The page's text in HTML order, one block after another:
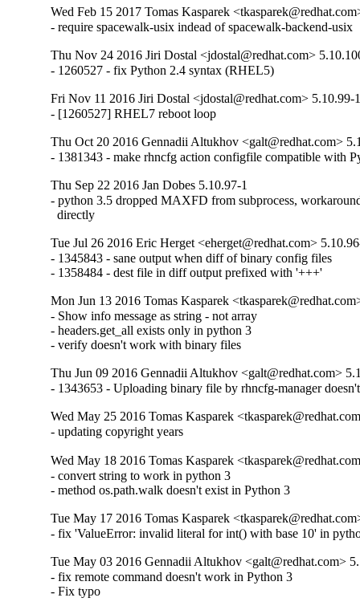
Wed Feb 15 2017 Tomas Kasparek
- require spacewalk-usix indead of spacewalk-backend-usix
Thu Nov 24 2016 Jiri Dostal <jdostal@redhat.com>
- 1260527 - fix Python 2.4 syntax (RHEL5)
Fri Nov 11 2016 Jiri Dostal <jdostal@redhat.com> 5.10.99-
- [1260527] RHEL7 reboot loop
Thu Oct 20 2016 Gennadii Altukhov <galt@redhat.com>
- 1381343 - make rhncfg action configfile compatible with
Thu Sep 22 2016 Jan Dobes 5.10.97-1
- python 3.5 dropped MAXFD from subprocess,
  directly
Tue Jul 26 2016 Eric Herget <eherget@redhat.com>
- 1345843 - sane output when diff of binary config files
- 1358484 - dest file in diff output prefixed with '+++'
Mon Jun 13 2016 Tomas Kasparek
- Show info message as string - not array
- headers.get_all exists only in python 3
- verify doesn't work with binary files
Thu Jun 09 2016 Gennadii Altukhov <galt@redhat.com>
- 1343653 - Uploading binary file by rhncfg-manager
Wed May 25 2016 Tomas Kasparek
- updating copyright years
Wed May 18 2016 Tomas Kasparek
- convert string to work in python 3
- method os.path.walk doesn't exist in Python 3
Tue May 17 2016 Tomas Kasparek
- fix 'ValueError: invalid literal for int() with base 10' in
Tue May 03 2016 Gennadii Altukhov <galt@redhat.com>
- fix remote command doesn't work in Python 3
- Fix typo